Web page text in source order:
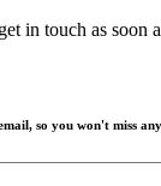
in touch as soon
so you won't miss